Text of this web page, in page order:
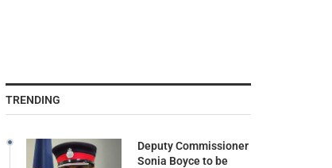
TRENDING
Deputy Commissioner
Sonia Boyce to be